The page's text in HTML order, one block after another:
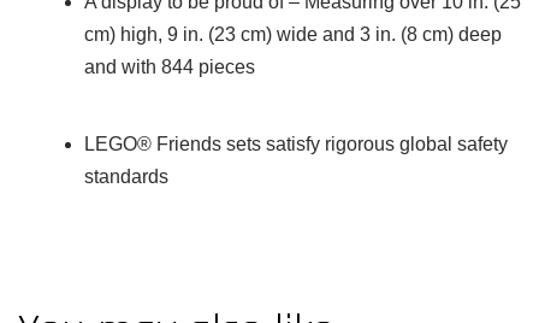
cm) high, 9 in. (23 cm) wide and 3 in. (8 cm) deep
and with 844 pieces
LEGO® Friends sets satisfy rigorous global safety
standards